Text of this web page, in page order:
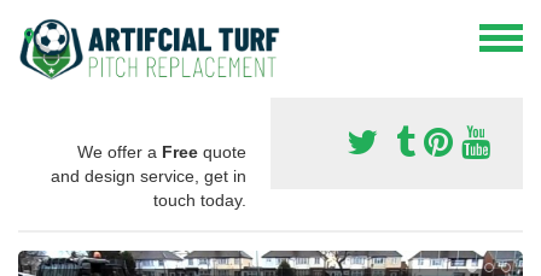
We offer a Free quote
and design service, get in
touch today.